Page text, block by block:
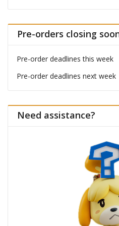
Pre-orders closing
Pre-order deadlines this week
Pre-order deadlines next week
Need assistance?